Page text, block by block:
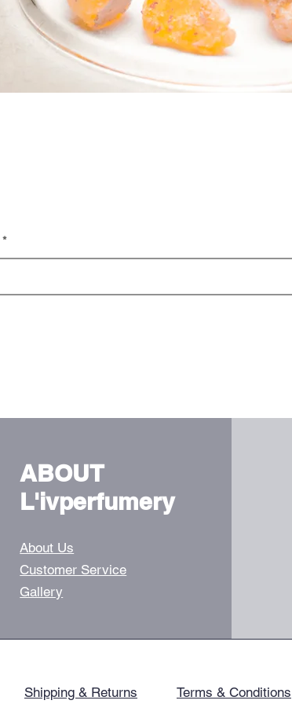
ABOUT
L'ivperfumery
About Us
Customer Service
Gallery
Shipping & Returns Terms & Conditions